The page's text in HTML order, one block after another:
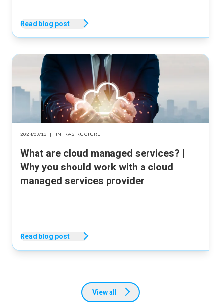
Read blog post
2024/09/13 | INFRASTRUCTURE
What are cloud managed services? |
Why you should work with a cloud
managed services provider
Read blog post
View all